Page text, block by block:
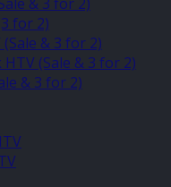
for 2)
& 3 for 2)
(Sale & 3 for 2)
& 3 for 2)